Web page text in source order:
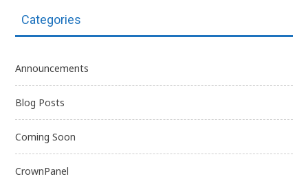
Categories
Announcements
Blog Posts
Coming Soon
CrownPanel